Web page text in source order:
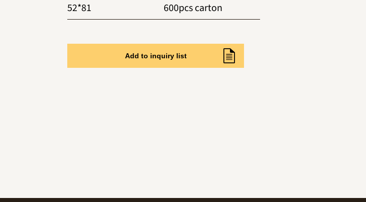
52*81
600pcs carton
Add to inquiry list